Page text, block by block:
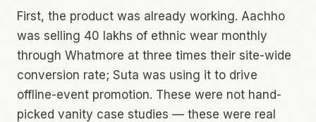
First, the product was already working. Aachho
was selling ₹40 lakhs of ethnic wear monthly
through Whatmore at three times their site-wide
conversion rate; Suta was using it to drive
offline-event promotion. These were not hand-
picked vanity case studies — these were real